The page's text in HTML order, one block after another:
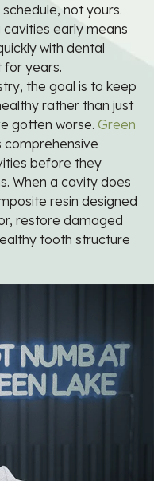
not yours.
early means
with dental
for years.
the goal is to keep
rather than just
gotten worse. Green
comprehensive
before they
When a cavity does
resin designed
restore damaged
tooth structure